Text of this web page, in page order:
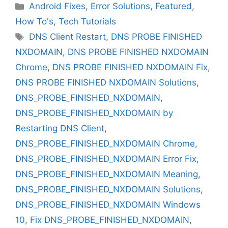
Categories
Android Fixes, Error Solutions, Featured,
How To's, Tech Tutorials
Tags
DNS Client Restart, DNS PROBE FINISHED
NXDOMAIN, DNS PROBE FINISHED NXDOMAIN
Chrome, DNS PROBE FINISHED NXDOMAIN Fix,
DNS PROBE FINISHED NXDOMAIN Solutions,
DNS_PROBE_FINISHED_NXDOMAIN,
DNS_PROBE_FINISHED_NXDOMAIN by
Restarting DNS Client,
DNS_PROBE_FINISHED_NXDOMAIN Chrome,
DNS_PROBE_FINISHED_NXDOMAIN Error Fix,
DNS_PROBE_FINISHED_NXDOMAIN Meaning,
DNS_PROBE_FINISHED_NXDOMAIN Solutions,
DNS_PROBE_FINISHED_NXDOMAIN Windows
10, Fix DNS_PROBE_FINISHED_NXDOMAIN,